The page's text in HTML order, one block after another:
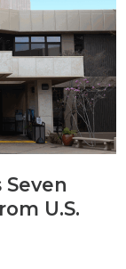
Seven
U.S.